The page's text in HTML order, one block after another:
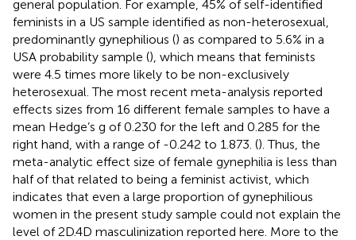
general population. For example, 45% of self-identified
feminists in a US sample identified as non-heterosexual,
predominantly gynephilious () as compared to 5.6% in a
USA probability sample (), which means that feminists
were 4.5 times more likely to be non-exclusively
heterosexual. The most recent meta-analysis reported
effects sizes from 16 different female samples to have a
mean Hedge’s g of 0.230 for the left and 0.285 for the
right hand, with a range of -0.242 to 1.873. (). Thus, the
meta-analytic effect size of female gynephilia is less than
half of that related to being a feminist activist, which
indicates that even a large proportion of gynephilious
women in the present study sample could not explain the
level of 2D.4D masculinization reported here. More to the